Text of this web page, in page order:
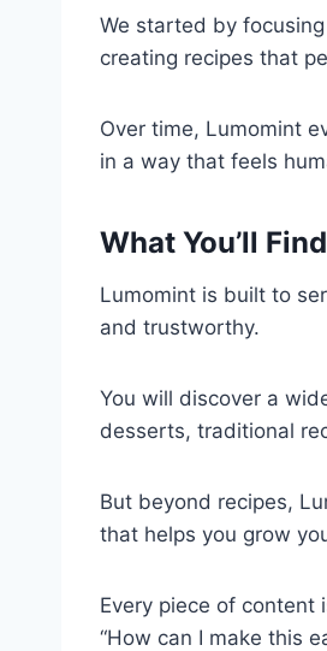
We started by
creating recipes that
Over time, Lumomint
in a way that feels
What You’ll
Lumomint is built to
and trustworthy.
You will discover a
desserts, traditional
But beyond recipes,
that helps you grow
Every piece of
“How can I make this